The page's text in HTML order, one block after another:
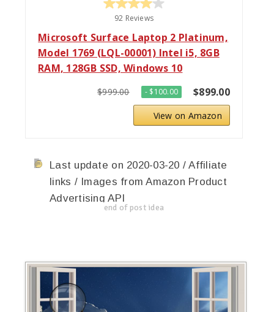
92 Reviews
Microsoft Surface Laptop 2 Platinum,
Model 1769 (LQL-00001) Intel i5, 8GB
RAM, 128GB SSD, Windows 10
$999.00 - $100.00 $899.00
View on Amazon
Last update on 2020-03-20 / Affiliate
links / Images from Amazon Product
Advertising API
end of post idea